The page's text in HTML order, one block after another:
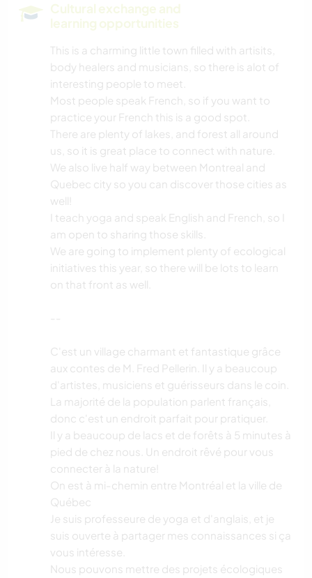
Cultural exchange and
learning opportunities
This is a charming little town filled with artisits,
body healers and musicians, so there is alot of
interesting people to meet.
Most people speak French, so if you want to
practice your French this is a good spot.
There are plenty of lakes, and forest all around
us, so it is great place to connect with nature.
We also live half way between Montreal and
Quebec city so you can discover those cities as
well!
I teach yoga and speak English and French, so I
am open to sharing those skills.
We are going to implement plenty of ecological
initiatives this year, so there will be lots to learn
on that front as well.
C'est un village charmant et fantastique grâce
aux contes de M. Fred Pellerin. Il y a beaucoup
d'artistes, musiciens et guérisseurs dans le coin.
La majorité de la population parlent français,
donc c'est un endroit parfait pour pratiquer.
Il y a beaucoup de lacs et de forêts à 5 minutes à
pied de chez nous. Un endroit rêvé pour vous
connecter à la nature!
On est à mi-chemin entre Montréal et la ville de
Québec
Je suis professeure de yoga et d'anglais, et je
suis ouverte à partager mes connaissances si ça
vous intéresse.
Nous pouvons mettre des projets écologiques